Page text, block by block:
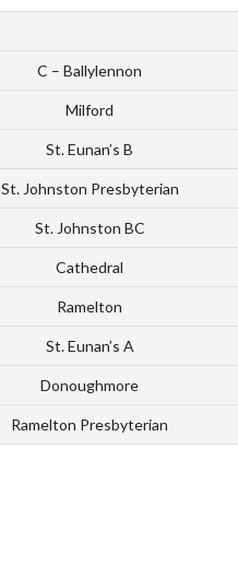
C – Ballylennon
Milford
St. Eunan’s B
St. Johnston Presbyterian
St. Johnston BC
Cathedral
Ramelton
St. Eunan’s A
Donoughmore
Ramelton Presbyterian